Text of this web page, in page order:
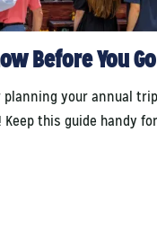
Before You Go
your annual
this guide handy for